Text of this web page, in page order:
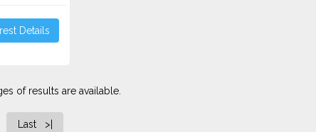
Details
of results are available.
Last >|